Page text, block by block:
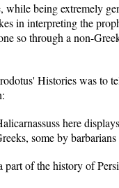
while being extremely
in interpreting the
so through a non-
Histories was to
here
some by
part of the history of